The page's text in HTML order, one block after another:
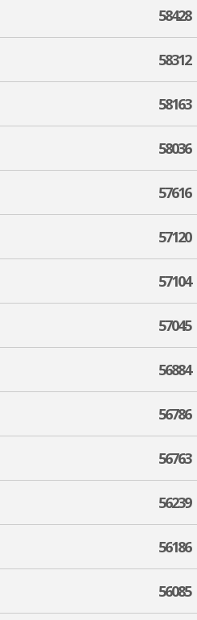
58428
58312
58163
58036
57616
57120
57104
57045
56884
56786
56763
56239
56186
56085